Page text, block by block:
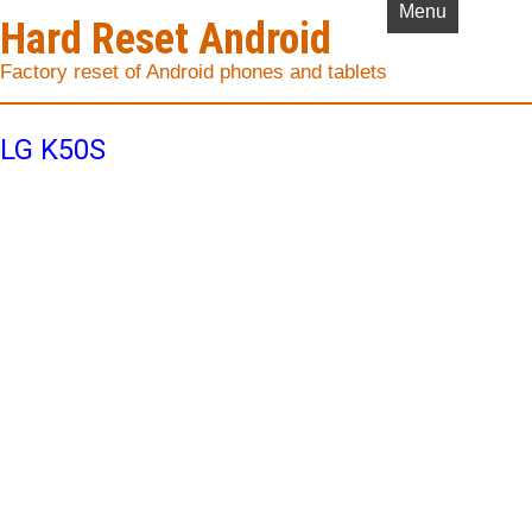
Hard Reset Android
Factory reset of Android phones and tablets
Menu
LG K50S